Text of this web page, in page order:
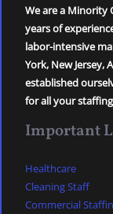
We are a Minority
years of
labor-intensive
York, New Jersey,
established
for all your
Important
Healthcare
Cleaning Staff
Commercial